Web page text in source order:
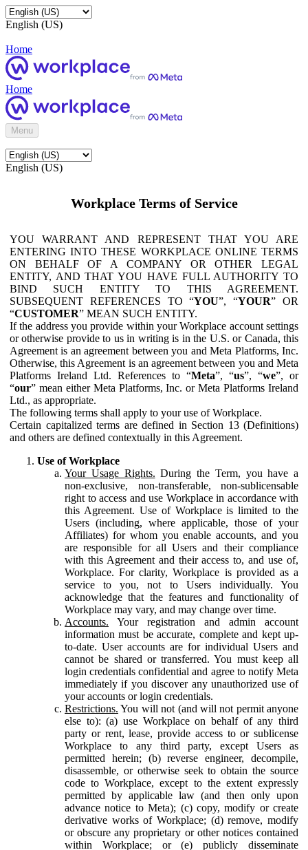
English (US)
Home
Home
Menu
English (US)
Workplace Terms of Service
YOU WARRANT AND REPRESENT THAT YOU ARE
ENTERING INTO THESE WORKPLACE ONLINE TERMS
ON BEHALF OF A COMPANY OR OTHER LEGAL
ENTITY, AND THAT YOU HAVE FULL AUTHORITY TO
BIND SUCH ENTITY TO THIS AGREEMENT.
SUBSEQUENT REFERENCES TO “YOU”, “YOUR” OR
“CUSTOMER” MEAN SUCH ENTITY.
If the address you provide within your Workplace account settings
or otherwise provide to us in writing is in the U.S. or Canada, this
Agreement is an agreement between you and Meta Platforms, Inc.
Otherwise, this Agreement is an agreement between you and Meta
Platforms Ireland Ltd. References to “Meta”, “us”, “we”, or
“our” mean either Meta Platforms, Inc. or Meta Platforms Ireland
Ltd., as appropriate.
The following terms shall apply to your use of Workplace.
Certain capitalized terms are defined in Section 13 (Definitions)
and others are defined contextually in this Agreement.
Use of Workplace
Your Usage Rights. During the Term, you have a
non-exclusive, non-transferable, non-sublicensable
right to access and use Workplace in accordance with
this Agreement. Use of Workplace is limited to the
Users (including, where applicable, those of your
Affiliates) for whom you enable accounts, and you
are responsible for all Users and their compliance
with this Agreement and their access to, and use of,
Workplace. For clarity, Workplace is provided as a
service to you, not to Users individually. You
acknowledge that the features and functionality of
Workplace may vary, and may change over time.
Accounts. Your registration and admin account
information must be accurate, complete and kept up-
to-date. User accounts are for individual Users and
cannot be shared or transferred. You must keep all
login credentials confidential and agree to notify Meta
immediately if you discover any unauthorized use of
your accounts or login credentials.
Restrictions. You will not (and will not permit anyone
else to): (a) use Workplace on behalf of any third
party or rent, lease, provide access to or sublicense
Workplace to any third party, except Users as
permitted herein; (b) reverse engineer, decompile,
disassemble, or otherwise seek to obtain the source
code to Workplace, except to the extent expressly
permitted by applicable law (and then only upon
advance notice to Meta); (c) copy, modify or create
derivative works of Workplace; (d) remove, modify
or obscure any proprietary or other notices contained
within Workplace; or (e) publicly disseminate